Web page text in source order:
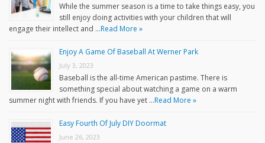
While the summer season is a time to take things easy, you
still enjoy doing activities with your children that will
engage their intellect and …Read More »
Enjoy A Game Of Baseball At Werner Park
July 3, 2023
Baseball is the all-time American pastime. There is
something special about watching a game on a warm
summer night with friends. If you have yet …Read More »
Easy Fourth Of July DIY Doormat
June 26, 2023